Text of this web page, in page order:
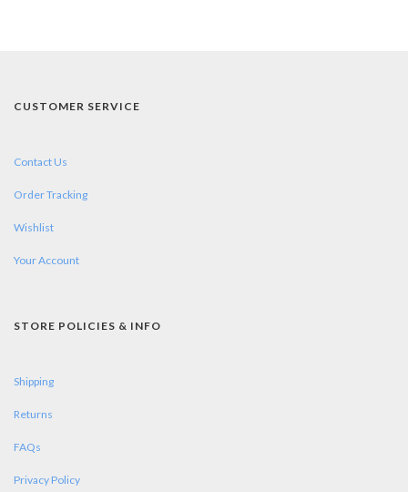
CUSTOMER SERVICE
Contact Us
Order Tracking
Wishlist
Your Account
STORE POLICIES & INFO
Shipping
Returns
FAQs
Privacy Policy